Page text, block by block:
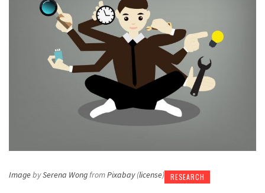
ImagebySerena Wong fromPixabay(license) RESEARCH